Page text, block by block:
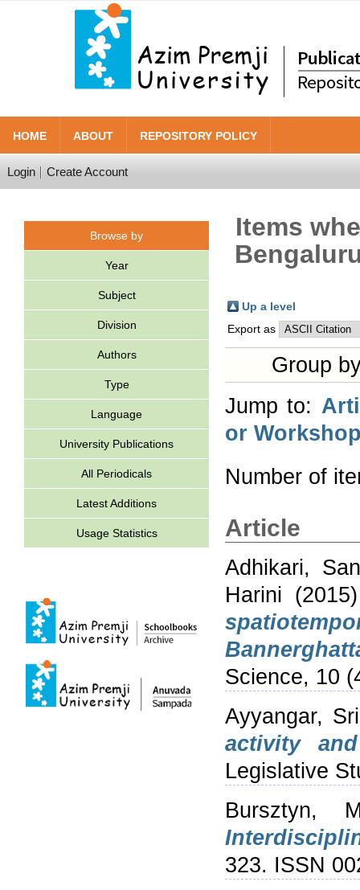
HOME ABOUT REPOSITORY POLICY
Login Create Account
Browse by
Year
Subject
Division
Authors
Type
Language
University Publications
All Periodicals
Latest Additions
Usage Statistics
Items
Up a level
Export as
Group
Jump to:
or
Number of
Article
Adhikari,
Harini
Science, 10
Ayyangar,
activity
Legislative
Bursztyn,
323. ISSN